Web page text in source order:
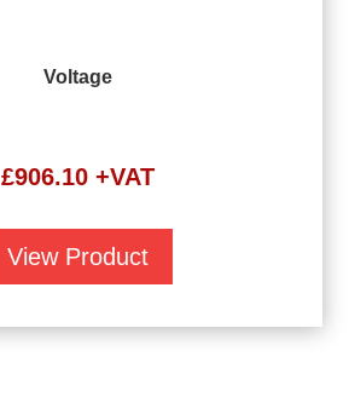
Voltage
£906.10 +VAT
View Product